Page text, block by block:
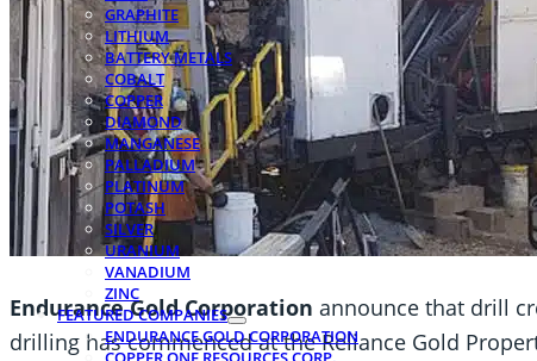
GRAPHITE
LITHIUM
BATTERY METALS
COBALT
COPPER
DIAMOND
MANGANESE
PALLADIUM
PLATINUM
POTASH
SILVER
URANIUM
VANADIUM
ZINC
FEATURED COMPANIES
ENDURANCE GOLD CORPORATION
Endurance Gold Corporation announce that drill
drilling has commenced at the Reliance Gold